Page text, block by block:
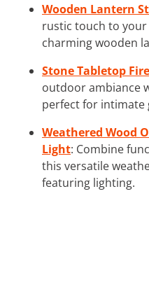
Wooden Lantern
rustic touch to
charming wooden
Stone Tabletop
outdoor ambiance
perfect for intimate
Weathered Wood
Light: Combine
this versatile
featuring lighting.